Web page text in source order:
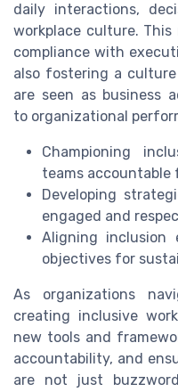
daily interactions,
workplace culture. This
compliance with
also fostering a
are seen as business
to organizational
Championing
teams accountable
Developing
engaged and
Aligning inclusion
objectives for
As organizations
creating inclusive
new tools and
accountability, and
are not just